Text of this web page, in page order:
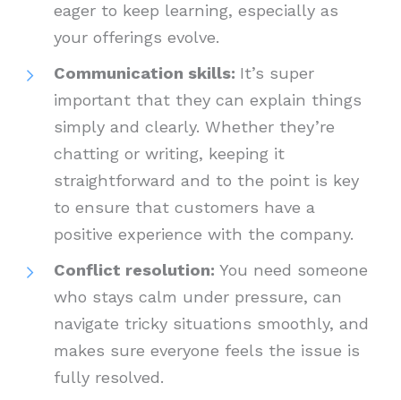
eager to keep learning, especially as
your offerings evolve.
Communication skills: It’s super
important that they can explain things
simply and clearly. Whether they’re
chatting or writing, keeping it
straightforward and to the point is key
to ensure that customers have a
positive experience with the company.
Conflict resolution: You need someone
who stays calm under pressure, can
navigate tricky situations smoothly, and
makes sure everyone feels the issue is
fully resolved.